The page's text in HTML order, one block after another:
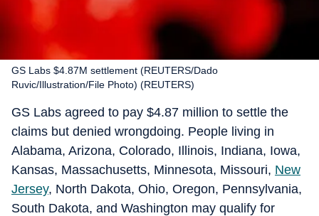
GS Labs $4.87M settlement (REUTERS/Dado
Ruvic/Illustration/File Photo) (REUTERS)
GS Labs agreed to pay $4.87 million to settle the
claims but denied wrongdoing. People living in
Alabama, Arizona, Colorado, Illinois, Indiana, Iowa,
Kansas, Massachusetts, Minnesota, Missouri, New
Jersey, North Dakota, Ohio, Oregon, Pennsylvania,
South Dakota, and Washington may qualify for